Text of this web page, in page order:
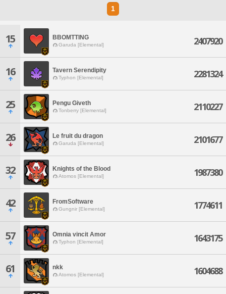
1
15 BBOMTTING
Garuda [Elemental] 2407920
16 Tavern Serendipity
Typhon [Elemental] 2281324
25 Pengu Giveth
Tonberry [Elemental] 2110227
26 Le fruit du dragon
Garuda [Elemental] 2101677
32 Knights of the Blood
Atomos [Elemental] 1987380
42 FromSoftware
Gungnir [Elemental] 1774611
57 Omnia vincit Amor
Typhon [Elemental] 1643175
61 nkk
Atomos [Elemental] 1604688